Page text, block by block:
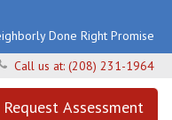
Done Right Promise
Call us at: (208) 231-1964
Request Assessment